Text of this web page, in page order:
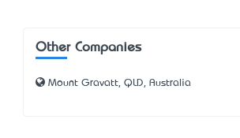
Other Companies
Mount Gravatt, QLD, Australia